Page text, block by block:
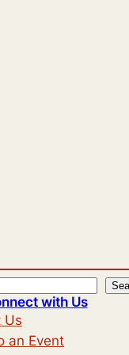
with Us
Us
an Event